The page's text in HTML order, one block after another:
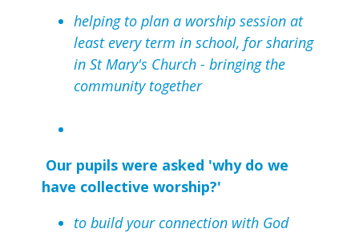
helping to plan a worship session at
least every term in school, for sharing
in St Mary's Church - bringing the
community together
Our pupils were asked 'why do we
have collective worship?'
to build your connection with God